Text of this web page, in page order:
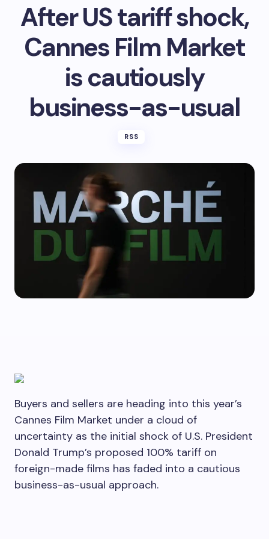
After US tariff shock,
Cannes Film Market
is cautiously
business-as-usual
RSS
Buyers and sellers are heading into this year’s
Cannes Film Market under a cloud of
uncertainty as the initial shock of U.S. President
Donald Trump’s proposed 100% tariff on
foreign-made films has faded into a cautious
business-as-usual approach.